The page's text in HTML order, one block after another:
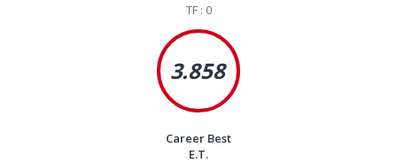
TF : 0
3.858
Career Best
E.T.